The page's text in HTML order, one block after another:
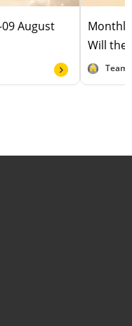
August
Will the
Team